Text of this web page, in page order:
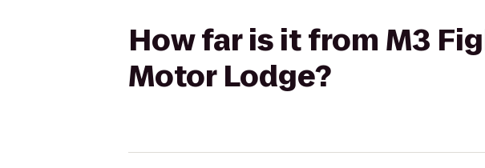
How far is it from M3
Motor Lodge?